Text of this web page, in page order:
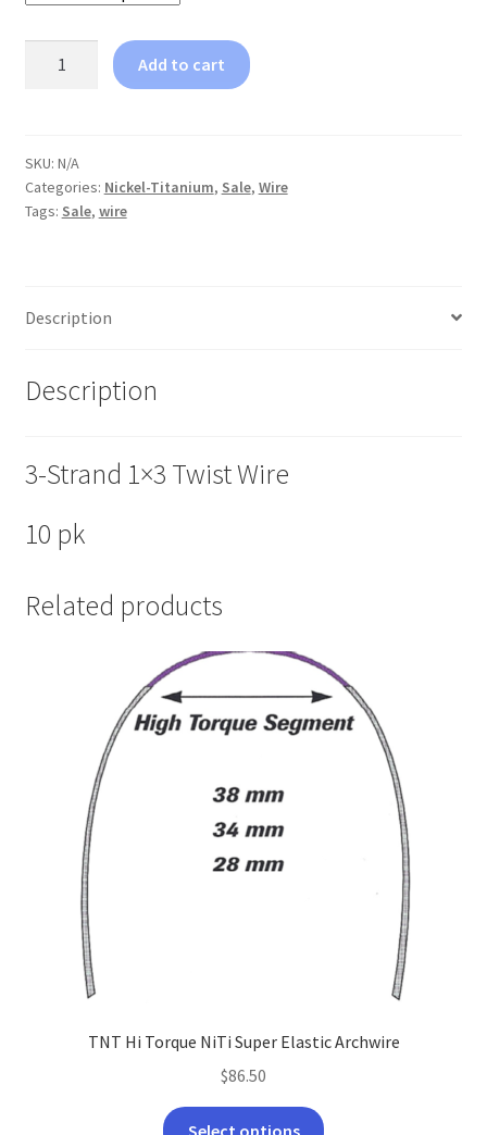
Add to cart
SKU: N/A
Categories: Nickel-Titanium, Sale, Wire
Tags: Sale, wire
Description
Description
3-Strand 1×3 Twist Wire
10 pk
Related products
TNT Hi Torque NiTi Super Elastic Archwire
$86.50
Select options
This